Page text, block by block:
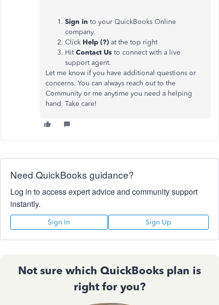
Sign in to your QuickBooks Online
company.
Click Help (?) at the top right
HitContact Us to connect with a live
support agent.
Let me know if you have additional questions or
concerns. You can always reach out to the
Community or me anytime you need a helping
hand. Take care!
Need QuickBooks guidance?
Log in to access expert advice and community support
instantly.
Sign In Sign Up
Not sure which QuickBooks plan is
right for you?